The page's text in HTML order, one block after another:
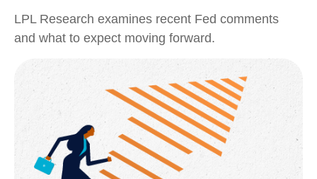
LPL Research examines recent Fed comments
and what to expect moving forward.